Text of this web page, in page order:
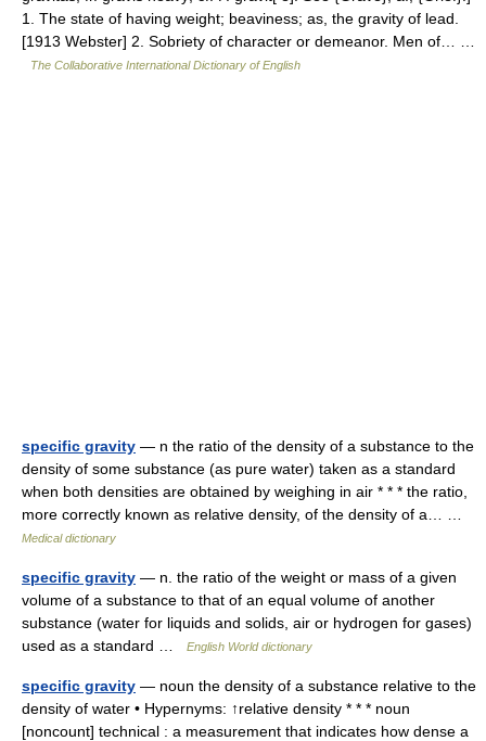
1. The state of having weight; beaviness; as, the gravity of lead.
[1913 Webster] 2. Sobriety of character or demeanor. Men of… …
The Collaborative International Dictionary of English
specific gravity — n the ratio of the density of a substance to the
density of some substance (as pure water) taken as a standard
when both densities are obtained by weighing in air * * * the ratio,
more correctly known as relative density, of the density of a… …
Medical dictionary
specific gravity — n. the ratio of the weight or mass of a given
volume of a substance to that of an equal volume of another
substance (water for liquids and solids, air or hydrogen for gases)
used as a standard …
English World dictionary
specific gravity — noun the density of a substance relative to the
density of water • Hypernyms: ↑relative density * * * noun
[noncount] technical : a measurement that indicates how dense a